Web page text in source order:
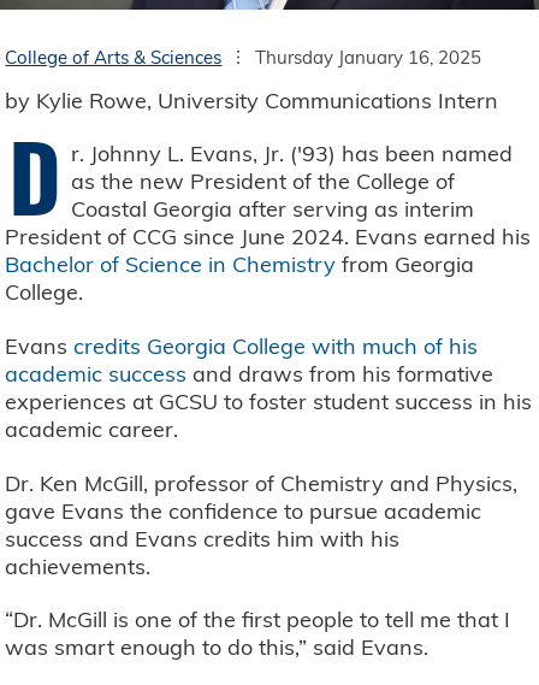
College of Arts & Sciences Thursday January 16, 2025
by Kylie Rowe, University Communications Intern
D r. Johnny L. Evans, Jr. ('93) has been named
as the new President of the College of
Coastal Georgia after serving as interim
President of CCG since June 2024. Evans earned his
Bachelor of Science in Chemistry from Georgia
College.
Evanscredits Georgia College with much of his
academic success and draws from his formative
experiences at GCSU to foster student success in his
academic career.
Dr. Ken McGill, professor of Chemistry and Physics,
gave Evans the confidence to pursue academic
success and Evans credits him with his
achievements.
“Dr. McGill is one of the first people to tell me that I
was smart enough to do this,” said Evans.